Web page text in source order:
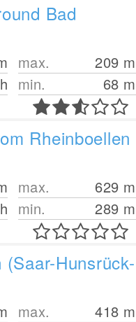
Bad
max. 209 m
min.
68 m
Rheinboellen
max. 629 m
min.
289 m
Hunsrück-
max. 418 m